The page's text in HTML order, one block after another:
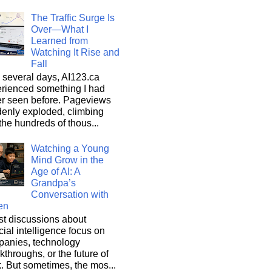
The Traffic Surge Is
Over—What I
Learned from
Watching It Rise and
Fall
several days, AI123.ca
something I had
seen before. Pageviews
exploded, climbing
hundreds of thous...
Watching a Young
Mind Grow in the
Age of AI: A
Grandpa’s
Conversation with
discussions about
intelligence focus on
technology
or the future of
But sometimes, the mos...